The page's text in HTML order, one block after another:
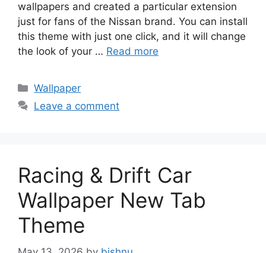
wallpapers and created a particular extension
just for fans of the Nissan brand. You can install
this theme with just one click, and it will change
the look of your … Read more
Categories
Wallpaper
Leave a comment
Racing & Drift Car
Wallpaper New Tab
Theme